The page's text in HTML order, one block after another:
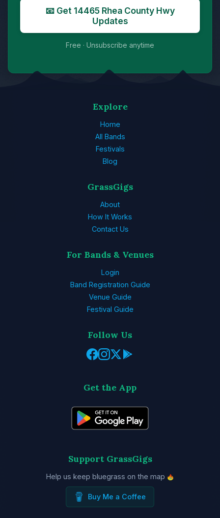
📧 Get 14465 Rhea County Hwy
Updates
Free · Unsubscribe anytime
Explore
Home
All Bands
Festivals
Blog
GrassGigs
About
How It Works
Contact Us
For Bands & Venues
Login
Band Registration Guide
Venue Guide
Festival Guide
Follow Us
Get the App
Support GrassGigs
Help us keep bluegrass on the map
Buy Me a Coffee